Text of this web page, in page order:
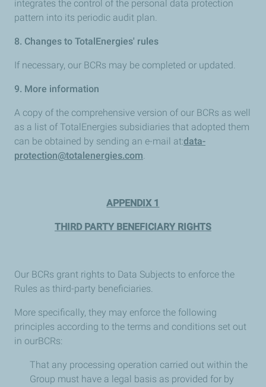
integrates the control of the personal data protection
pattern into its periodic audit plan.
8. Changes to TotalEnergies' rules
If necessary, our BCRs may be completed or updated.
9. More information
A copy of the comprehensive version of our BCRs as well
as a list of TotalEnergies subsidiaries that adopted them
can be obtained by sending an e-mail at:data-
protection@totalenergies.com.
APPENDIX 1
THIRD PARTY BENEFICIARY RIGHTS
Our BCRs grant rights to Data Subjects to enforce the
Rules as third-party beneficiaries.
More specifically, they may enforce the following
principles according to the terms and conditions set out
in ourBCRs:
That any processing operation carried out within the
Group must have a legal basis as provided for by